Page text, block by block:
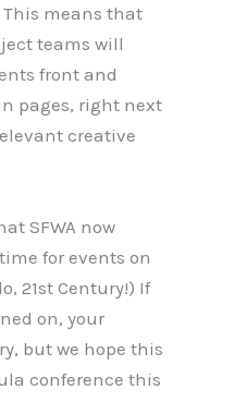
This means that
teams will
front and
pages, right next
creative
SFWA now
for events on
21st Century!) If
on, your
but we hope this
conference this